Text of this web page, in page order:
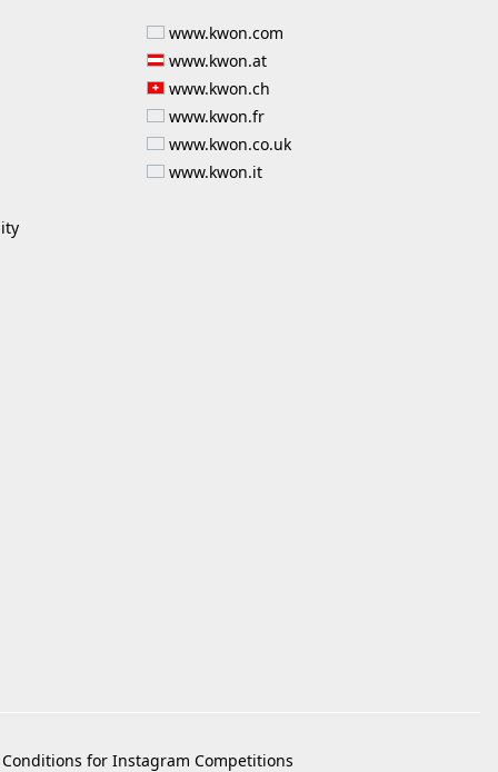
www.kwon.com
www.kwon.at
www.kwon.ch
www.kwon.fr
www.kwon.co.uk
www.kwon.it
for Instagram Competitions